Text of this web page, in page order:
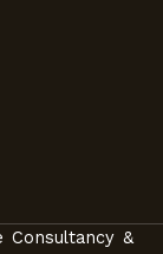
Consultancy &